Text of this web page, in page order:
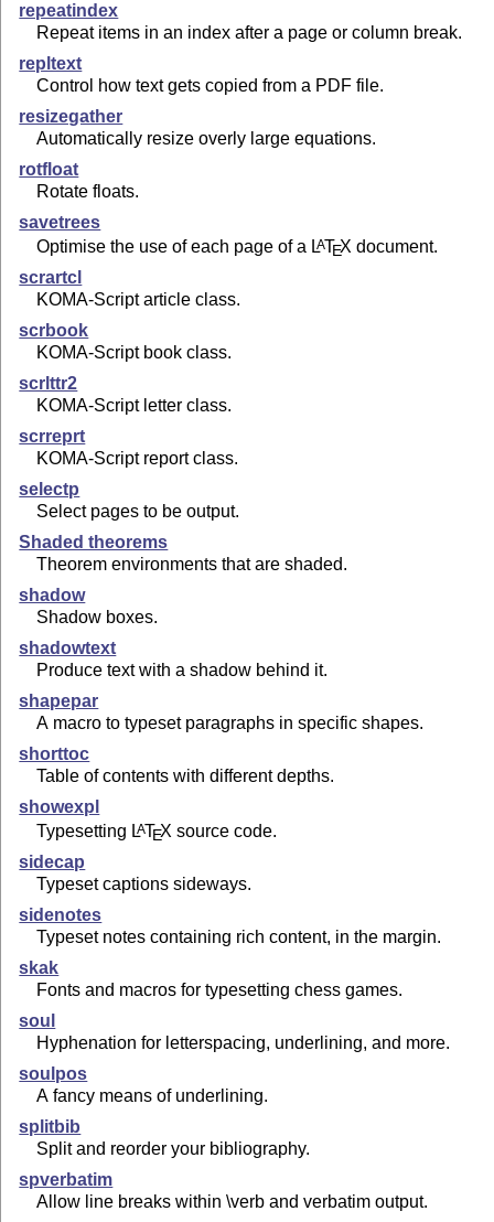
repeatindex
Repeat items in an index after a page or column break.
repltext
Control how text gets copied from a PDF file.
resizegather
Automatically resize overly large equations.
rotfloat
Rotate floats.
savetrees
Optimise the use of each page of a LATEX document.
scrartcl
KOMA-Script article class.
scrbook
KOMA-Script book class.
scrlttr2
KOMA-Script letter class.
scrreprt
KOMA-Script report class.
selectp
Select pages to be output.
Shaded theorems
Theorem environments that are shaded.
shadow
Shadow boxes.
shadowtext
Produce text with a shadow behind it.
shapepar
A macro to typeset paragraphs in specific shapes.
shorttoc
Table of contents with different depths.
showexpl
Typesetting LATEX source code.
sidecap
Typeset captions sideways.
sidenotes
Typeset notes containing rich content, in the margin.
skak
Fonts and macros for typesetting chess games.
soul
Hyphenation for letterspacing, underlining, and more.
soulpos
A fancy means of underlining.
splitbib
Split and reorder your bibliography.
spverbatim
Allow line breaks within \verb and verbatim output.